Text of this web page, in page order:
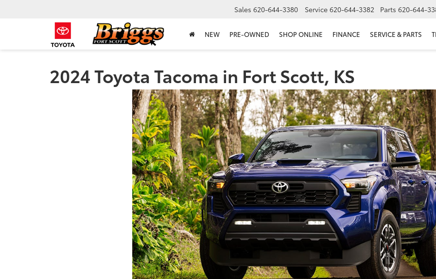
Sales 620-644-3380 Service 620-644-3382 Parts 620-644-
NEW PRE-OWNED SHOP ONLINE FINANCE SERVICE & PARTS
2024 Toyota Tacoma in Fort Scott, KS